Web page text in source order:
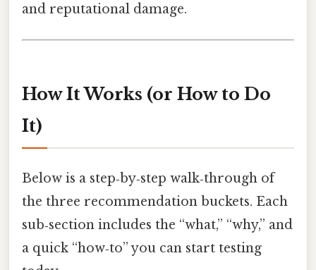
and reputational damage.
How It Works (or How to Do
It)
Below is a step‑by‑step walk‑through of
the three recommendation buckets. Each
sub‑section includes the “what,” “why,” and
a quick “how‑to” you can start testing